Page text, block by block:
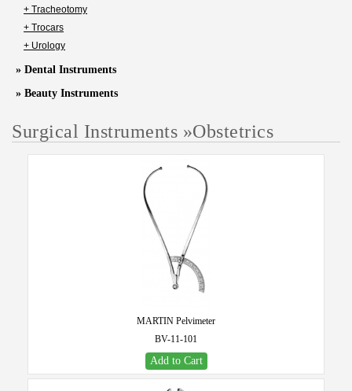
+ Tracheotomy
+ Trocars
+ Urology
» Dental Instruments
» Beauty Instruments
Surgical Instruments »Obstetrics
MARTIN Pelvimeter
BV-11-101
Add to Cart